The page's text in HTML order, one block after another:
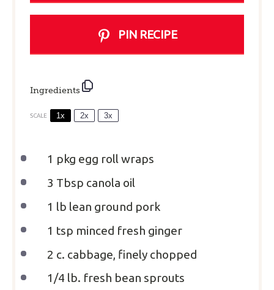
PIN RECIPE
Ingredients
SCALE 1x 2x 3x
1 pkg egg roll wraps
3 Tbsp canola oil
1 lb lean ground pork
1 tsp minced fresh ginger
2 c. cabbage, finely chopped
1/4 lb. fresh bean sprouts